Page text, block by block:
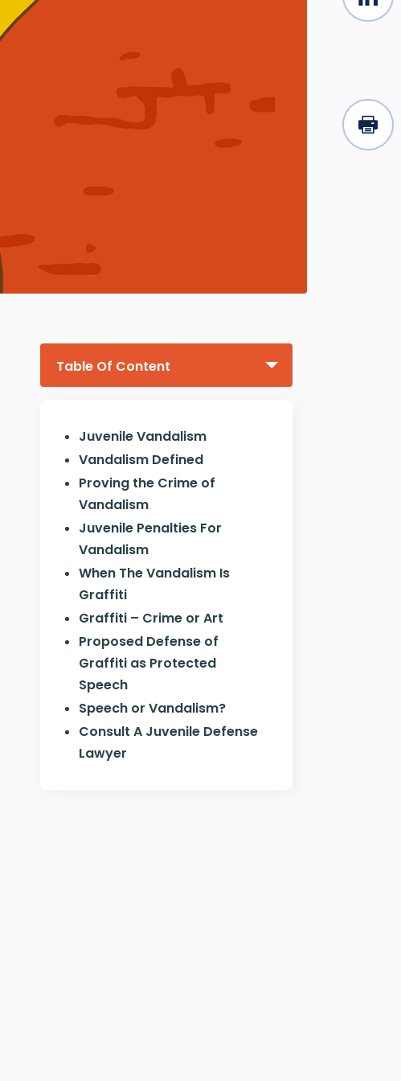
Table Of Content
Juvenile Vandalism
Vandalism Defined
Proving the Crime of
Vandalism
Juvenile Penalties For
Vandalism
When The Vandalism Is
Graffiti
Graffiti – Crime or Art
Proposed Defense of
Graffiti as Protected
Speech
Speech or Vandalism?
Consult A Juvenile Defense
Lawyer